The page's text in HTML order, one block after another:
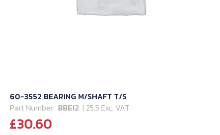
60-3552 BEARING M/SHAFT T/S
Part Number: BBE12 | 25.5 Exc. VAT
£30.60